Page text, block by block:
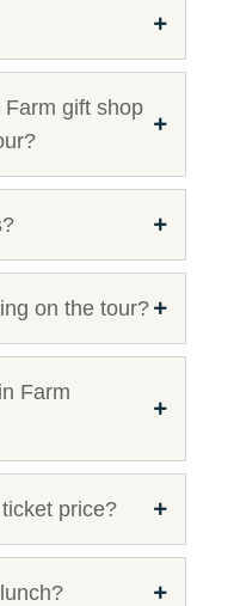
gift shop
on the tour?
Farm
price?